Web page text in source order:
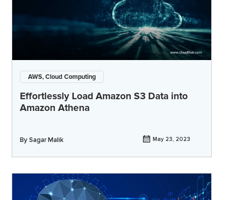
AWS, Cloud Computing
Effortlessly Load Amazon S3 Data into
Amazon Athena
BySagar Malik May 23, 2023